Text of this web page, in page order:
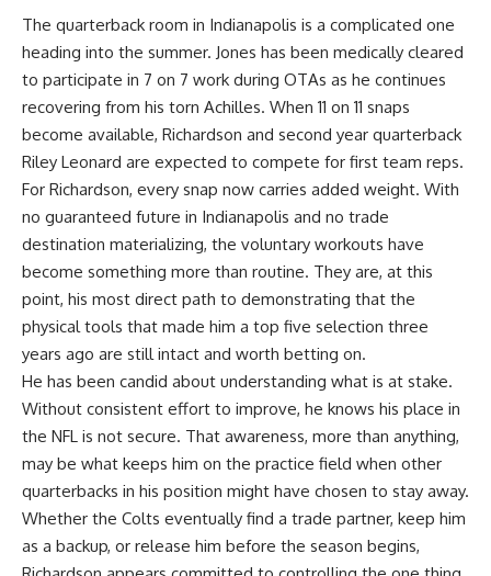
The quarterback room in Indianapolis is a complicated one
heading into the summer. Jones has been medically cleared
to participate in 7 on 7 work during OTAs as he continues
recovering from his torn Achilles. When 11 on 11 snaps
become available, Richardson and second year quarterback
Riley Leonard are expected to compete for first team reps.
For Richardson, every snap now carries added weight. With
no guaranteed future in Indianapolis and no trade
destination materializing, the voluntary workouts have
become something more than routine. They are, at this
point, his most direct path to demonstrating that the
physical tools that made him a top five selection three
years ago are still intact and worth betting on.
He has been candid about understanding what is at stake.
Without consistent effort to improve, he knows his place in
the NFL is not secure. That awareness, more than anything,
may be what keeps him on the practice field when other
quarterbacks in his position might have chosen to stay away.
Whether the Colts eventually find a trade partner, keep him
as a backup, or release him before the season begins,